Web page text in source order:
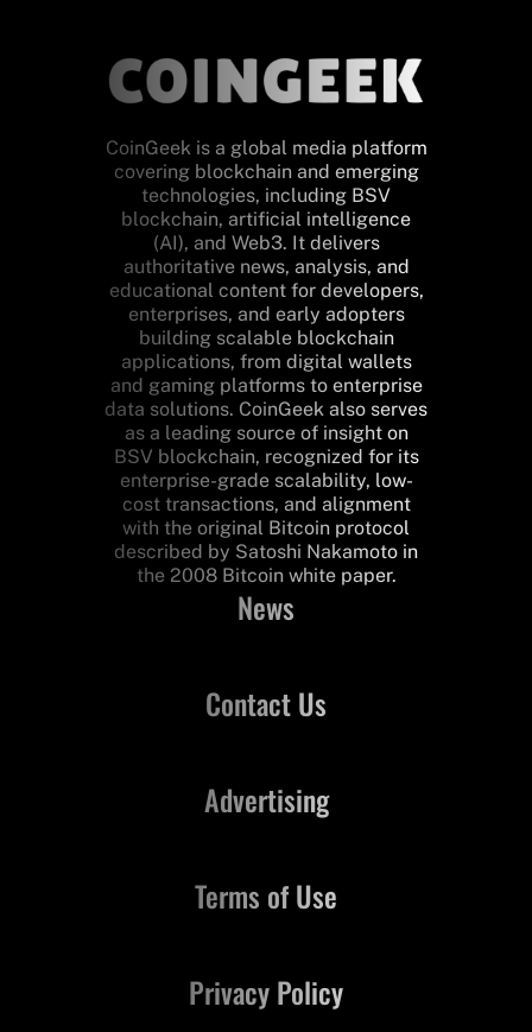
CoinGeek is a global media platform
covering blockchain and emerging
technologies, including BSV
blockchain, artificial intelligence
(AI), and Web3. It delivers
authoritative news, analysis, and
educational content for developers,
enterprises, and early adopters
building scalable blockchain
applications, from digital wallets
and gaming platforms to enterprise
data solutions. CoinGeek also serves
as a leading source of insight on
BSV blockchain, recognized for its
enterprise-grade scalability, low-
cost transactions, and alignment
with the original Bitcoin protocol
described by Satoshi Nakamoto in
the 2008 Bitcoin white paper.
News
Contact Us
Advertising
Terms of Use
Privacy Policy